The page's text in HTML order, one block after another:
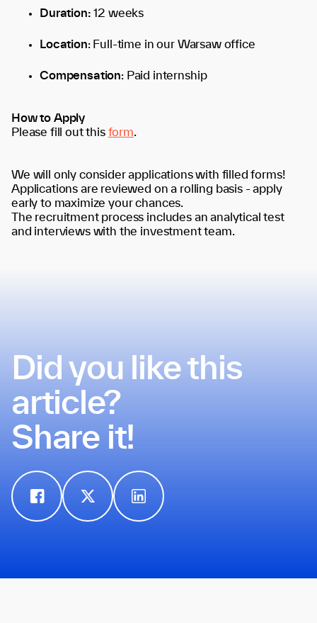
Duration: 12 weeks
Location: Full-time in our Warsaw office
Compensation: Paid internship
How to Apply
Please fill out this form.
We will only consider applications with filled forms!
Applications are reviewed on a rolling basis - apply
early to maximize your chances.
The recruitment process includes an analytical test
and interviews with the investment team.
Did you like this
article?
Share it!